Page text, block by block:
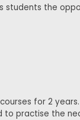
students the
for 2
practise the